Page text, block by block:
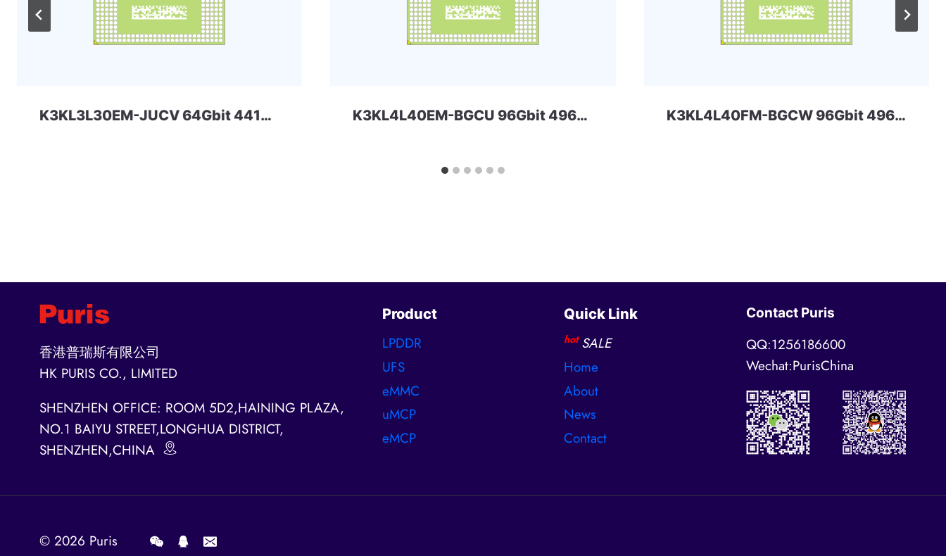
K3KL3L30EM-JUCV 64Gbit 441ball LPD5x SAMSUNG K3KL4L40EM-BGCU 96Gbit 496ball LPD5x SAMSUNG K3KL4L40FM-BGCW 96Gbit 496ball LPD5x SAMSUNG
香港普瑞斯有限公司
HK PURIS CO., LIMITED
SHENZHEN OFFICE: ROOM 5D2,HAINING PLAZA,
NO.1 BAIYU STREET,LONGHUA DISTRICT,
SHENZHEN,CHINA
Product
LPDDR
UFS
eMMC
uMCP
eMCP
Quick Link
hot SALE
Home
About
News
Contact
Contact Puris
QQ:1256186600
Wechat:PurisChina
© 2026 Puris